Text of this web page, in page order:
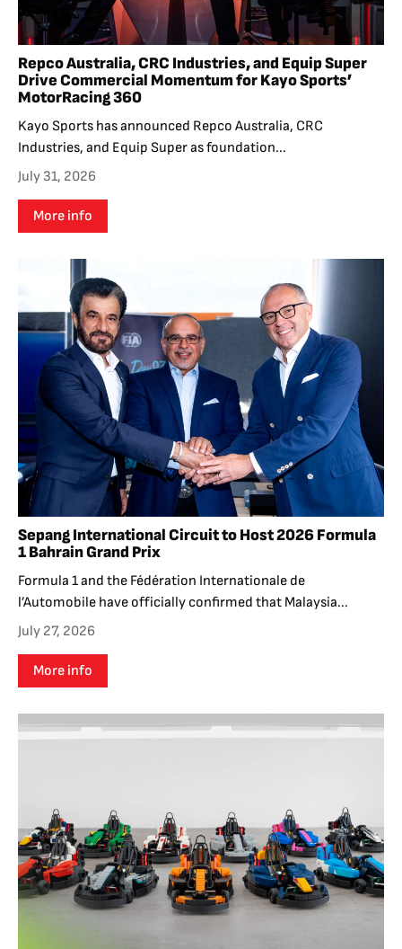
Repco Australia, CRC Industries, and Equip Super
Drive Commercial Momentum for Kayo Sports’
MotorRacing 360
Kayo Sports has announced Repco Australia, CRC
Industries, and Equip Super as foundation...
July 31, 2026
More info
Sepang International Circuit to Host 2026 Formula
1 Bahrain Grand Prix
Formula 1 and the Fédération Internationale de
l’Automobile have officially confirmed that Malaysia...
July 27, 2026
More info